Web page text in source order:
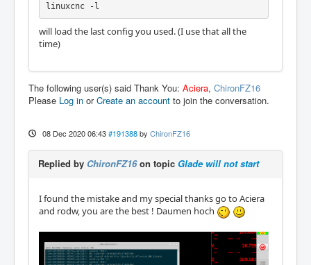
linuxcnc -l
will load the last config you used. (I use that all the
time)
The following user(s) said Thank You: Aciera, ChironFZ16
Please Log in orCreate an account to join the conversation.
08 Dec 2020 06:43 #191388 by ChironFZ16
Replied by ChironFZ16on topic Glade will not start
I found the mistake and my special thanks go to Aciera
and rodw, you are the best ! Daumen hoch